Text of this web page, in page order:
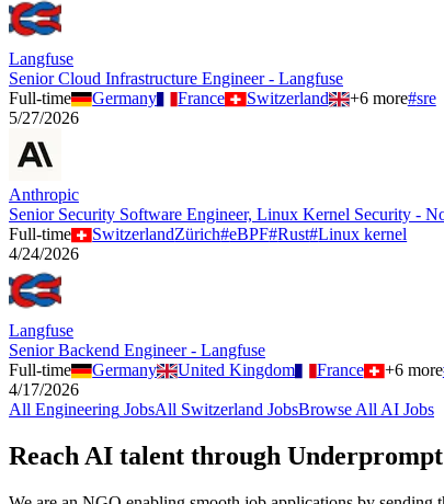
Langfuse
Senior Cloud Infrastructure Engineer - Langfuse
Full-time
Germany France Switzerland +6more#sre
5/27/2026
Anthropic
Senior Security Software Engineer, Linux Kernel Security -
Full-time
SwitzerlandZürich#eBPF#Rust#Linux kernel
4/24/2026
Langfuse
Senior Backend Engineer - Langfuse
Full-time
Germany United Kingdom France +6more
4/17/2026
All Engineering JobsAll Switzerland JobsBrowse All AI Jobs
Reach AI talent through Underprompt